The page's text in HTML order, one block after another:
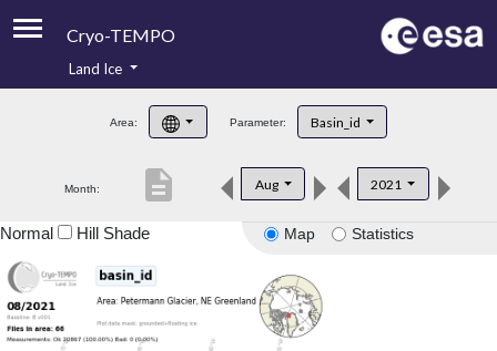
Cryo-TEMPO
Product Handbook
Product Downloads
Land Ice
Area: Parameter: Basin_id
Month: Aug 2021
description
Map Statistics
Normal Hill Shade